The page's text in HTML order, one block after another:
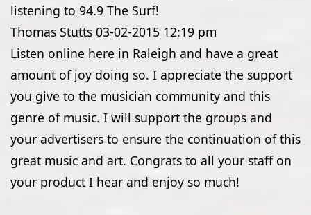
listening to 94.9 The Surf!
Thomas Stutts 03-02-2015 12:19 pm
Listen online here in Raleigh and have a great
amount of joy doing so. I appreciate the support
you give to the musician community and this
genre of music. I will support the groups and
your advertisers to ensure the continuation of this
great music and art. Congrats to all your staff on
your product I hear and enjoy so much!